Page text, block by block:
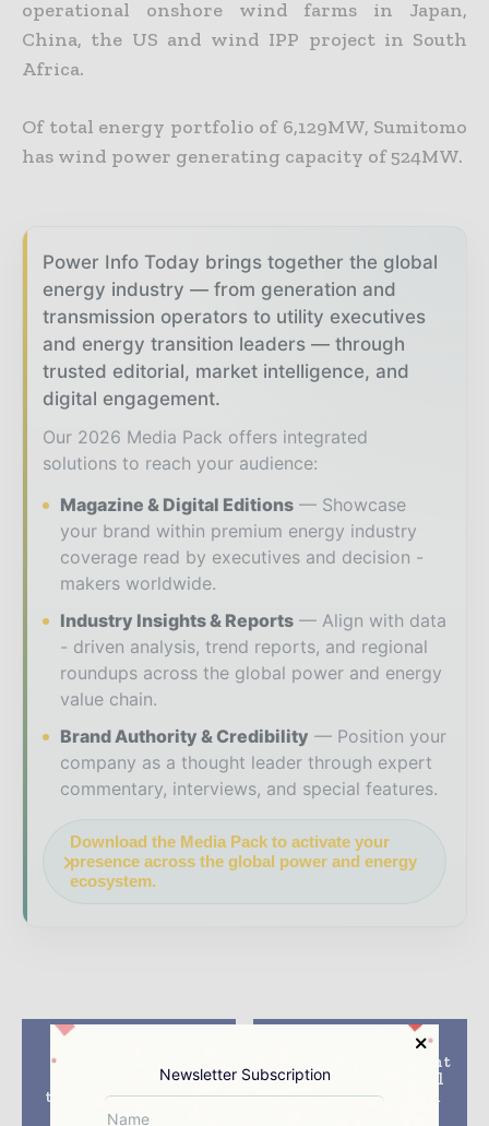
operational onshore wind farms in Japan,
China, the US and wind IPP project in South
Africa.
Of total energy portfolio of 6,129MW, Sumitomo
has wind power generating capacity of 524MW.
Power Info Today brings together the global
energy industry — from generation and
transmission operators to utility executives
and energy transition leaders — through
trusted editorial, market intelligence, and
digital engagement.
Our 2026 Media Pack offers integrated
solutions to reach your audience:
Magazine & Digital Editions
Showcase
your brand within premium energy industry
coverage read by executives and decision -
makers worldwide.
Industry Insights & Reports
Align with data
- driven analysis, trend reports, and regional
roundups across the global power and energy
value chain.
Brand Authority & Credibility
Position your
company as a thought leader through expert
commentary, interviews, and special features.
Download the Media Pack to activate your
presence across the global power and energy
ecosystem.
Suzlon’s subsidiary
REpower installs 48
turbines at Thornton
Bank wind project
RES inks development
agreement with Xcel
for 200MW US wind
Newsletter Subscription